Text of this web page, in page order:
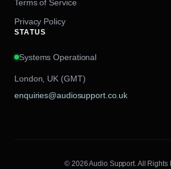
Terms of Service
Privacy Policy
STATUS
Systems Operational
London, UK (GMT)
enquiries@audiosupport.co.uk
© 2026 Audio Support. All Rights